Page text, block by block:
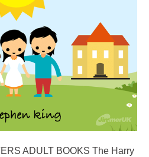
ADULT BOOKS The Harry